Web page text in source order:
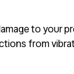
to your
from